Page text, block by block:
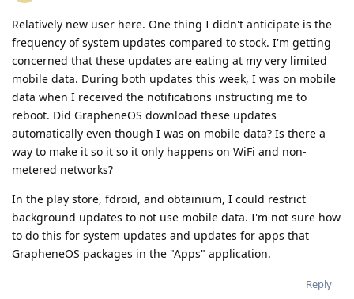
Relatively new user here. One thing I didn't anticipate is the
frequency of system updates compared to stock. I'm getting
concerned that these updates are eating at my very limited
mobile data. During both updates this week, I was on mobile
data when I received the notifications instructing me to
reboot. Did GrapheneOS download these updates
automatically even though I was on mobile data? Is there a
way to make it so it so it only happens on WiFi and non-
metered networks?
In the play store, fdroid, and obtainium, I could restrict
background updates to not use mobile data. I'm not sure how
to do this for system updates and updates for apps that
GrapheneOS packages in the "Apps" application.
Reply